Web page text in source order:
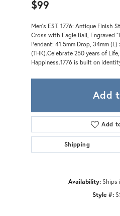
$99
Men's EST. 1776: Antique Finish
Cross with Eagle Bail, Engraved
Pendant: 41.5mm Drop, 34mm
(THK).Celebrate 250 years of
Happiness.1776 is built on
Add
Add
Shipping
Availability: Ships
Style #: